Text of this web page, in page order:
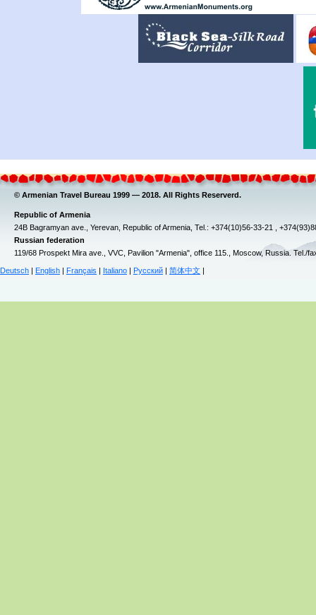
© Armenian Travel Bureau 1999 — 2018. All Rights Reserverd.
Republic of Armenia
24B Bagramyan ave., Yerevan, Republic of Armenia, Tel.: +374(10)56-33-21 ,
Russian federation
119/68 Prospekt Mira ave., VVC, Pavilion "Armenia", office 115., Moscow, Russia. Tel./
Deutsch English Français Italiano Русский 简体中文